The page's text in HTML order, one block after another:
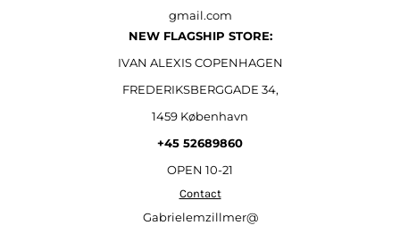
gmail.com
NEW FLAGSHIP STORE:
IVAN ALEXIS COPENHAGEN
FREDERIKSBERGGADE 34,
1459 København
+45 52689860
OPEN 10-21
Contact
Gabrielemzillmer@